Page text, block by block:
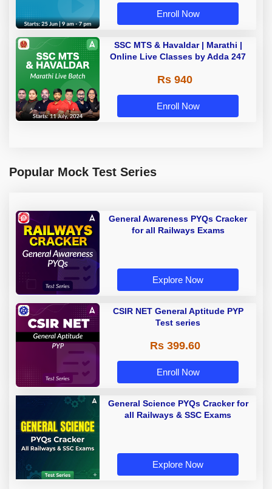
Enroll Now
SSC MTS & Havaldar | Marathi |
Online Live Classes by Adda 247
Rs 940
Enroll Now
Popular Mock Test Series
General Awareness PYQs Cracker
for all Railways Exams
Explore Now
CSIR NET General Aptitude PYP
Test series
Rs 399.60
Enroll Now
General Science PYQs Cracker for
all Railways & SSC Exams
Explore Now